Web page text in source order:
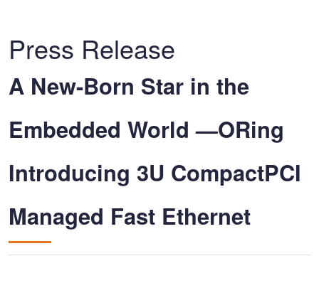
Press Release
A New-Born Star in the
Embedded World —ORing
Introducing 3U CompactPCI
Managed Fast Ethernet